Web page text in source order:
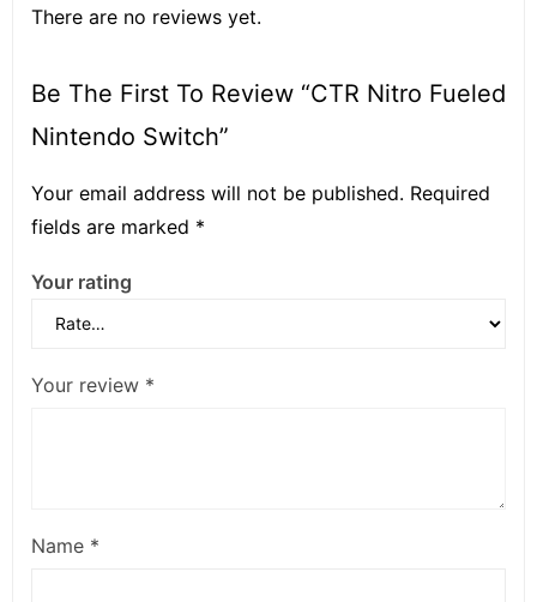
There are no reviews yet.
Be The First To Review “CTR Nitro Fueled
Nintendo Switch”
Your email address will not be published. Required
fields are marked *
Your rating
Your review *
Name *